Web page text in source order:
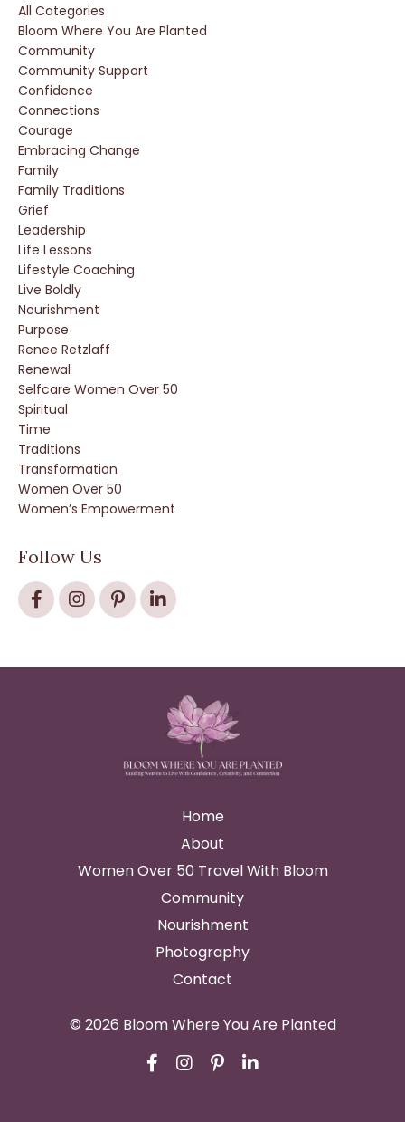
All Categories
Bloom Where You Are Planted
Community
Community Support
Confidence
Connections
Courage
Embracing Change
Family
Family Traditions
Grief
Leadership
Life Lessons
Lifestyle Coaching
Live Boldly
Nourishment
Purpose
Renee Retzlaff
Renewal
Selfcare Women Over 50
Spiritual
Time
Traditions
Transformation
Women Over 50
Women’s Empowerment
Follow Us
Home
About
Women Over 50 Travel With Bloom
Community
Nourishment
Photography
Contact
© 2026 Bloom Where You Are Planted